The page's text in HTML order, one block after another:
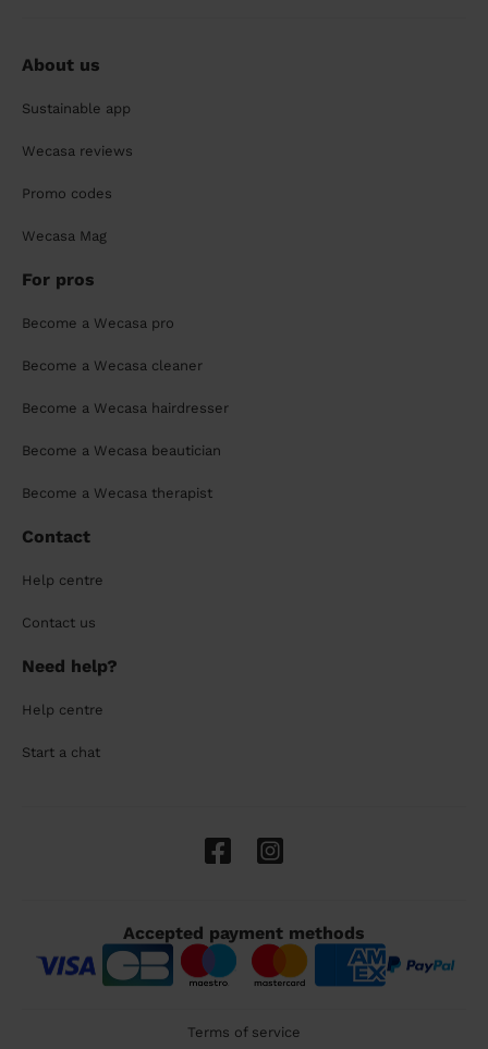
About us
Sustainable app
Wecasa reviews
Promo codes
Wecasa Mag
For pros
Become a Wecasa pro
Become a Wecasa cleaner
Become a Wecasa hairdresser
Become a Wecasa beautician
Become a Wecasa therapist
Contact
Help centre
Contact us
Need help?
Help centre
Start a chat
Accepted payment methods
Terms of service